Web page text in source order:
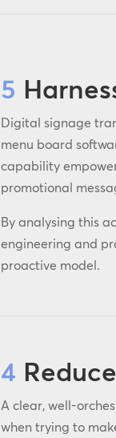
5
Digital signage
menu board
capability
promotional
By analysing this
engineering and
proactive model.
4
A clear, well-
when trying to